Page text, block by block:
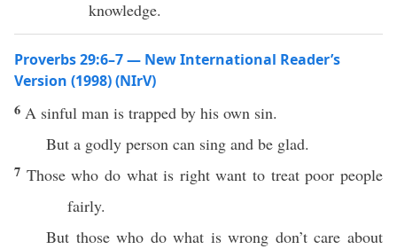
knowledge.
Proverbs 29:6–7 — New International Reader’s
Version (1998) (NIrV)
6 A sinful man is trapped by his own sin.
But a godly person can sing and be glad.
7 Those who do what is right want to treat poor people
fairly.
But those who do what is wrong don’t care about